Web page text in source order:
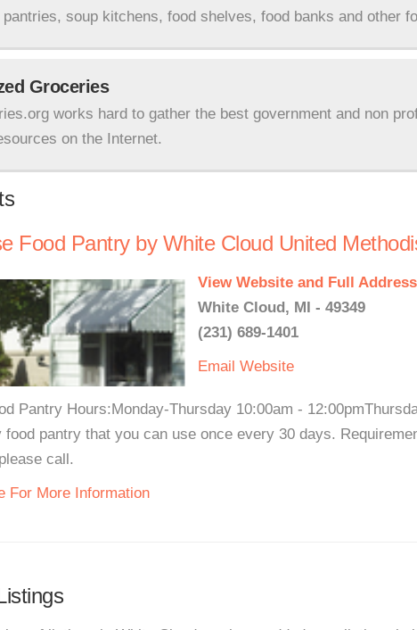
soup kitchens, food shelves, food banks and other
Groceries
works hard to gather the best government and non
on the Internet.
Food Pantry by White Cloud United
View Website and Full Address
White Cloud, MI - 49349
(231) 689-1401
Email Website
Pantry Hours:Monday-Thursday 10:00am -
food pantry that you can use once every 30 days.
call.
For More Information